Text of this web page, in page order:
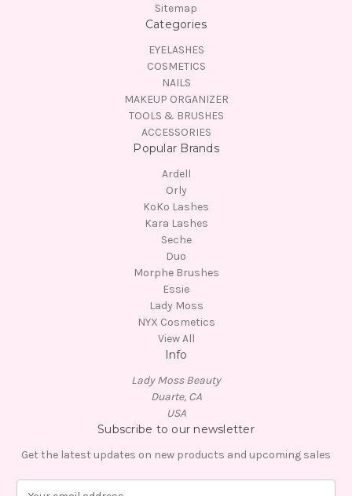
Sitemap
Categories
EYELASHES
COSMETICS
NAILS
MAKEUP ORGANIZER
TOOLS & BRUSHES
ACCESSORIES
Popular Brands
Ardell
Orly
KoKo Lashes
Kara Lashes
Seche
Duo
Morphe Brushes
Essie
Lady Moss
NYX Cosmetics
View All
Info
Lady Moss Beauty
Duarte, CA
USA
Subscribe to our newsletter
Get the latest updates on new products and upcoming sales